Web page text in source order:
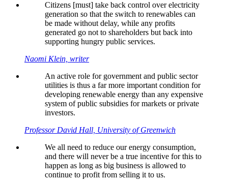
Citizens [must] take back control over electricity
generation so that the switch to renewables can
be made without delay, while any profits
generated go not to shareholders but back into
supporting hungry public services.
Naomi Klein, writer
An active role for government and public sector
utilities is thus a far more important condition for
developing renewable energy than any expensive
system of public subsidies for markets or private
investors.
Professor David Hall, University of Greenwich
We all need to reduce our energy consumption,
and there will never be a true incentive for this to
happen as long as big business is allowed to
continue to profit from selling it to us.